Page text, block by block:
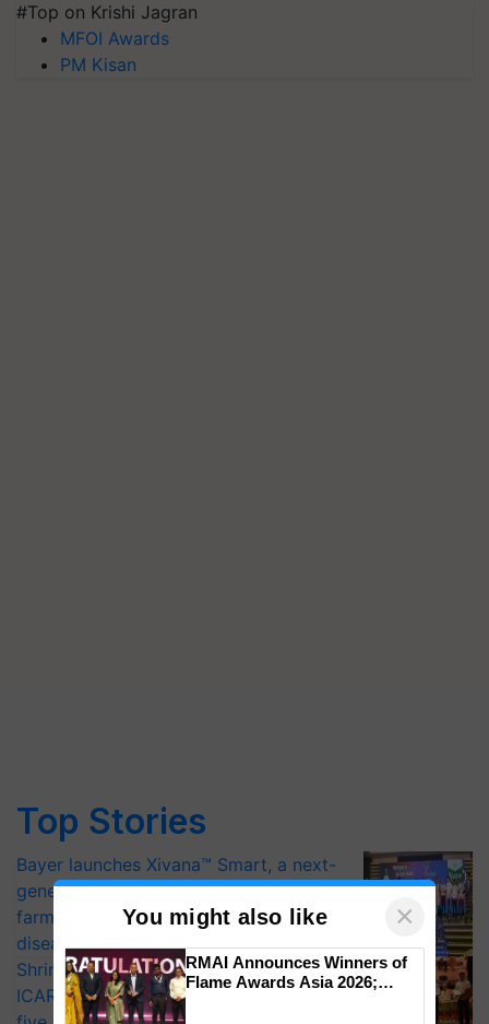
#Top on Krishi Jagran
MFOI Awards
PM Kisan
Top Stories
Bayer launches Xivana™ Smart, a next-
generation fungicide to help horticulture
farmers combat devastating crop
diseases
Shriram Farm Solutions inks MoU with
ICAR-IIVR to access breeder seeds for
You might also like ×
RMAI Announces Winners of
Flame Awards Asia 2026;